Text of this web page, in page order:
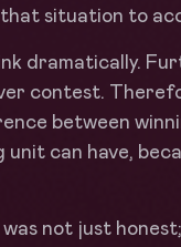
situation to
dramatically.
contest.
between
can have,
was not just